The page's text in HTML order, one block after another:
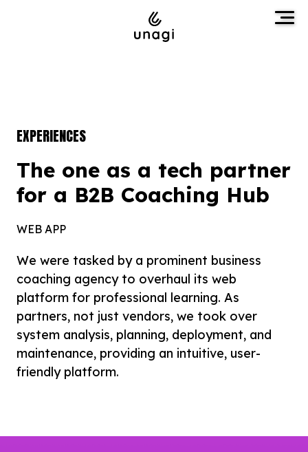
EXPERIENCES
The one as a tech partner
for a B2B Coaching Hub
WEB APP
We were tasked by a prominent business
coaching agency to overhaul its web
platform for professional learning. As
partners, not just vendors, we took over
system analysis, planning, deployment, and
maintenance, providing an intuitive, user-
friendly platform.